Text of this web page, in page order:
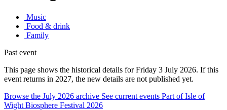
Music
Food & drink
Family
Past event
This page shows the historical details for Friday 3 July 2026. If this
event returns in 2027, the new details are not published yet.
Browse the July 2026 archive See current events Part of Isle of
Wight Biosphere Festival 2026